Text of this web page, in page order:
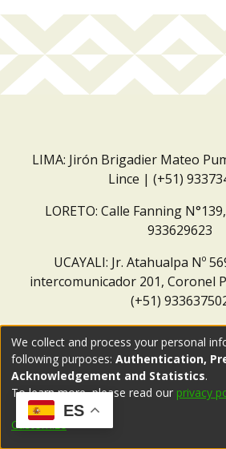
LIMA: Jirón Brigadier Mateo
Lince | (+51)
LORETO: Calle Fanning
933629623
UCAYALI: Jr. Atahualpa Nº
intercomunicador 201, Coronel
(+51)
ES
We collect and process your personal
following purposes: Authentication,
Acknowledgement and Statistics.
To learn more, please read our privacy
Customize